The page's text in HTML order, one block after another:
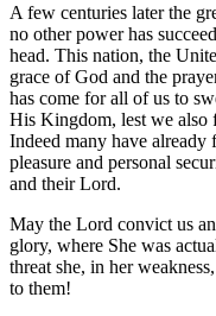
A few centuries later the
no other power has
head. This nation, the
grace of God and the
has come for all of us to
His Kingdom, lest we also
Indeed many have
pleasure and personal
and their Lord.
May the Lord convict us
glory, where She was
threat she, in her
to them!